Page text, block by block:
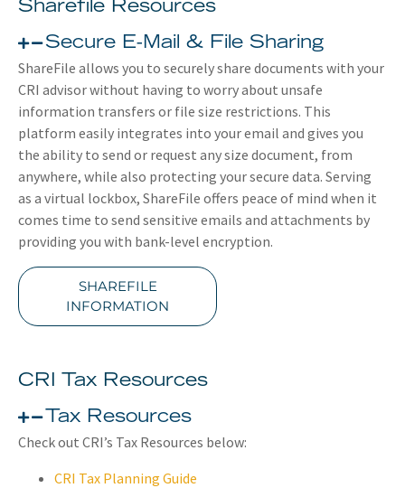
Sharefile Resources
Secure E-Mail & File Sharing
ShareFile allows you to securely share documents with your
CRI advisor without having to worry about unsafe
information transfers or file size restrictions. This
platform easily integrates into your email and gives you
the ability to send or request any size document, from
anywhere, while also protecting your secure data. Serving
as a virtual lockbox, ShareFile offers peace of mind when it
comes time to send sensitive emails and attachments by
providing you with bank-level encryption.
SHAREFILE
INFORMATION
CRI Tax Resources
Tax Resources
Check out CRI’s Tax Resources below:
CRI Tax Planning Guide